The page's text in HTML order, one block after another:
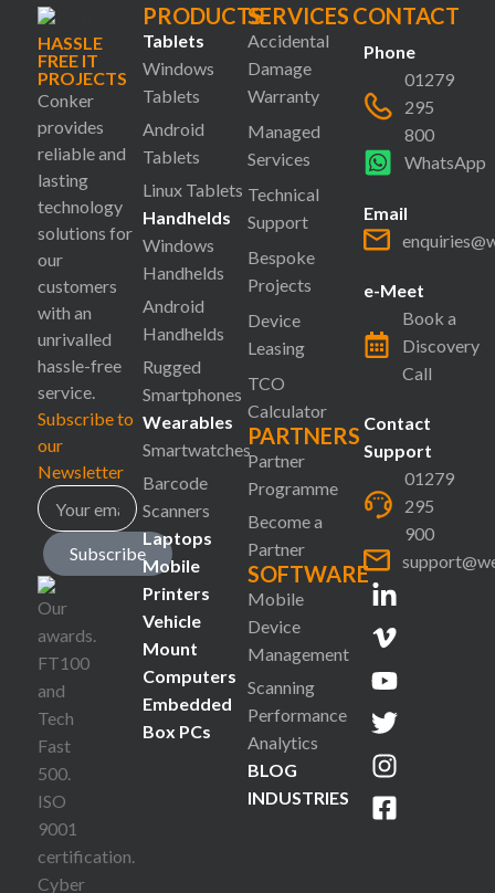
HASSLE
FREE IT
PROJECTS
Conker
provides
reliable and
lasting
technology
solutions for
our
customers
with an
unrivalled
hassle-free
service.
Subscribe to
our
Newsletter
Subscribe
PRODUCTS
Tablets
Windows
Tablets
Android
Tablets
Linux Tablets
Handhelds
Windows
Handhelds
Android
Handhelds
Rugged
Smartphones
Wearables
Smartwatches
Barcode
Scanners
Laptops
Mobile
Printers
Vehicle
Mount
Computers
Embedded
Box PCs
SERVICES
Accidental
Damage
Warranty
Managed
Services
Technical
Support
Bespoke
Projects
Device
Leasing
TCO
Calculator
PARTNERS
Partner
Programme
Become a
Partner
SOFTWARE
Mobile
Device
Management
Scanning
Performance
Analytics
BLOG
INDUSTRIES
CONTACT
Phone
01279
295
800
WhatsApp
Email
e-Meet
Book a
Discovery
Call
Contact
Support
01279
295
900